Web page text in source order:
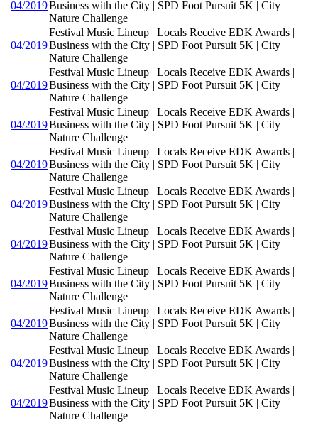
04/2019Business with the City | SPD Foot Pursuit 5K | City
Nature Challenge
04/2019
Festival Music Lineup | Locals Receive EDK Awards |
Business with the City | SPD Foot Pursuit 5K | City
Nature Challenge
04/2019
Festival Music Lineup | Locals Receive EDK Awards |
Business with the City | SPD Foot Pursuit 5K | City
Nature Challenge
04/2019
Festival Music Lineup | Locals Receive EDK Awards |
Business with the City | SPD Foot Pursuit 5K | City
Nature Challenge
04/2019
Festival Music Lineup | Locals Receive EDK Awards |
Business with the City | SPD Foot Pursuit 5K | City
Nature Challenge
04/2019
Festival Music Lineup | Locals Receive EDK Awards |
Business with the City | SPD Foot Pursuit 5K | City
Nature Challenge
04/2019
Festival Music Lineup | Locals Receive EDK Awards |
Business with the City | SPD Foot Pursuit 5K | City
Nature Challenge
04/2019
Festival Music Lineup | Locals Receive EDK Awards |
Business with the City | SPD Foot Pursuit 5K | City
Nature Challenge
04/2019
Festival Music Lineup | Locals Receive EDK Awards |
Business with the City | SPD Foot Pursuit 5K | City
Nature Challenge
04/2019
Festival Music Lineup | Locals Receive EDK Awards |
Business with the City | SPD Foot Pursuit 5K | City
Nature Challenge
04/2019
Festival Music Lineup | Locals Receive EDK Awards |
Business with the City | SPD Foot Pursuit 5K | City
Nature Challenge